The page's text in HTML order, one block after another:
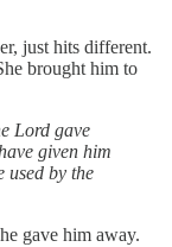
just hits different.
brought him to
Lord gave
given him
used by the
gave him away.